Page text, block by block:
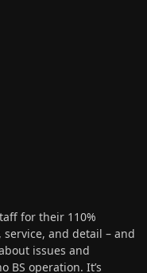
for their 110%
and detail – and
issues and
BS operation. It’s